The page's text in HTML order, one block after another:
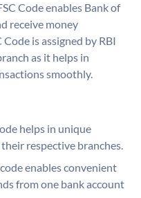
Code enables Bank of
receive money
is assigned by RBI
as it helps in
smoothly.
helps in unique
respective branches.
enables convenient
from one bank account